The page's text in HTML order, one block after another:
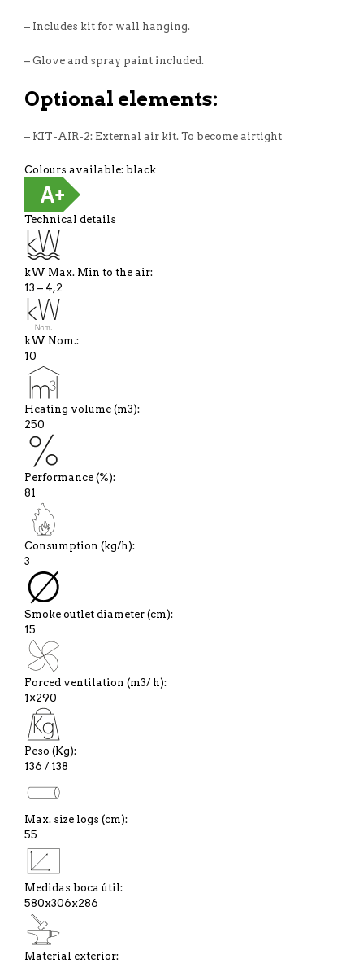
– Includes kit for wall hanging.
– Glove and spray paint included.
Optional elements:
– KIT-AIR-2: External air kit. To become airtight
Colours available: black
Technical details
kW Max. Min to the air:
13 – 4,2
kW Nom.:
10
Heating volume (m3):
250
Performance (%):
81
Consumption (kg/h):
3
Smoke outlet diameter (cm):
15
Forced ventilation (m3/ h):
1×290
Peso (Kg):
136 / 138
Max. size logs (cm):
55
Medidas boca útil:
580x306x286
Material exterior: